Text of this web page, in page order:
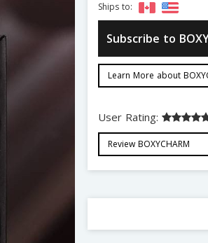
Ships to:
Subscribe to
Learn More about
User Rating:
Review BOXYCHARM